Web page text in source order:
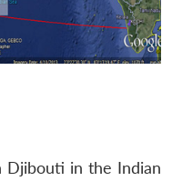
Djibouti in the Indian